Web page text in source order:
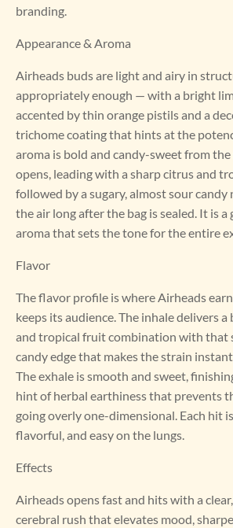
branding.
Appearance & Aroma
Airheads buds are light and airy in
appropriately enough — with a bright
accented by thin orange pistils and a
trichome coating that hints at the
aroma is bold and candy-sweet from
opens, leading with a sharp citrus and
followed by a sugary, almost sour
the air long after the bag is sealed. It is a
aroma that sets the tone for the entire
Flavor
The flavor profile is where Airheads
keeps its audience. The inhale delivers
and tropical fruit combination with that
candy edge that makes the strain
The exhale is smooth and sweet,
hint of herbal earthiness that prevents
going overly one-dimensional. Each hit
flavorful, and easy on the lungs.
Effects
Airheads opens fast and hits with a
cerebral rush that elevates mood,